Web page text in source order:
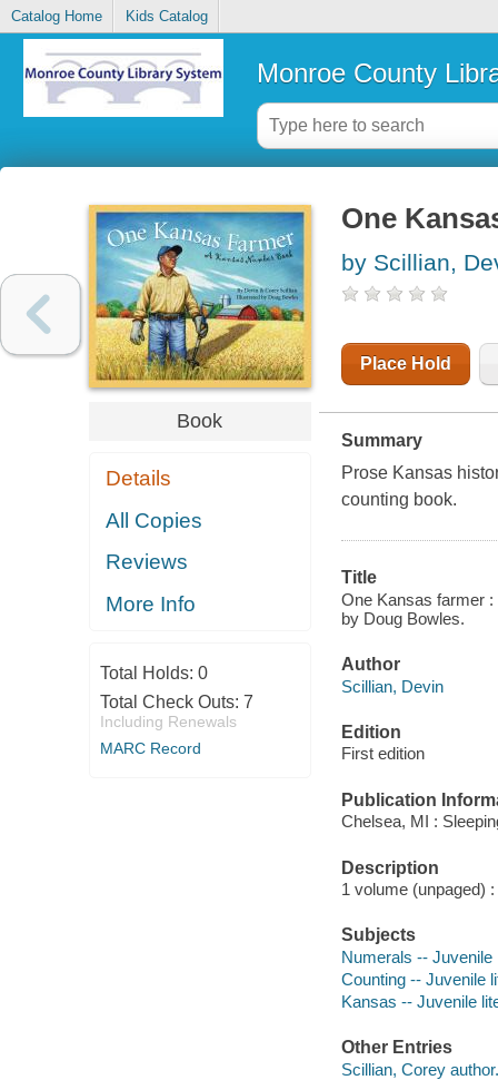
Catalog Home Kids Catalog
Monroe County
Book
Details
All Copies
Reviews
More Info
Total Holds: 0
Total Check Outs: 7
Including Renewals
MARC Record
One
by Scillian,
Place Hold
Summary
Prose Kansas
counting book.
Title
One Kansas farmer
by Doug Bowles.
Author
Scillian, Devin
Edition
First edition
Publication
Chelsea, MI :
Description
1 volume (unpaged)
Subjects
Numerals -- Juvenile
Counting -- Juvenile
Kansas -- Juvenile
Other Entries
Scillian, Corey author.